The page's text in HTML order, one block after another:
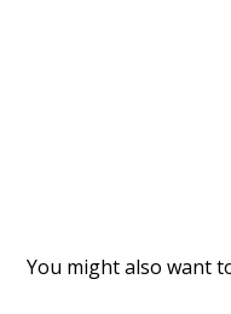
You might also want